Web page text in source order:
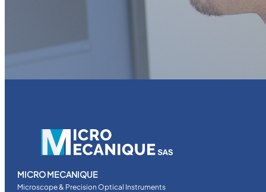
MICRO MECANIQUE
Microscope & Precision Optical Instruments